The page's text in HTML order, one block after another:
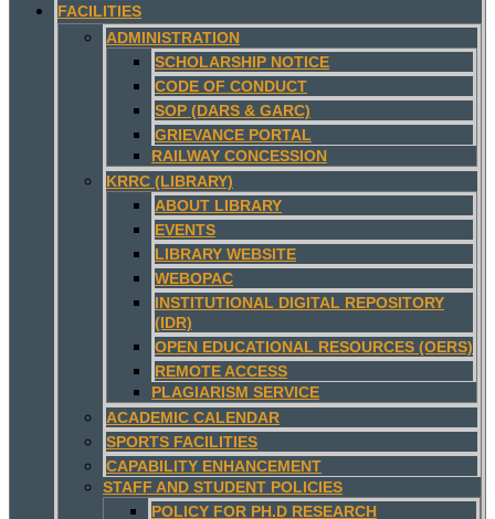
FACILITIES
ADMINISTRATION
SCHOLARSHIP NOTICE
CODE OF CONDUCT
SOP (DARS & GARC)
GRIEVANCE PORTAL
RAILWAY CONCESSION
KRRC (LIBRARY)
ABOUT LIBRARY
EVENTS
LIBRARY WEBSITE
WEBOPAC
INSTITUTIONAL DIGITAL REPOSITORY
(IDR)
OPEN EDUCATIONAL RESOURCES (OERS)
REMOTE ACCESS
PLAGIARISM SERVICE
ACADEMIC CALENDAR
SPORTS FACILITIES
CAPABILITY ENHANCEMENT
STAFF AND STUDENT POLICIES
POLICY FOR PH.D RESEARCH